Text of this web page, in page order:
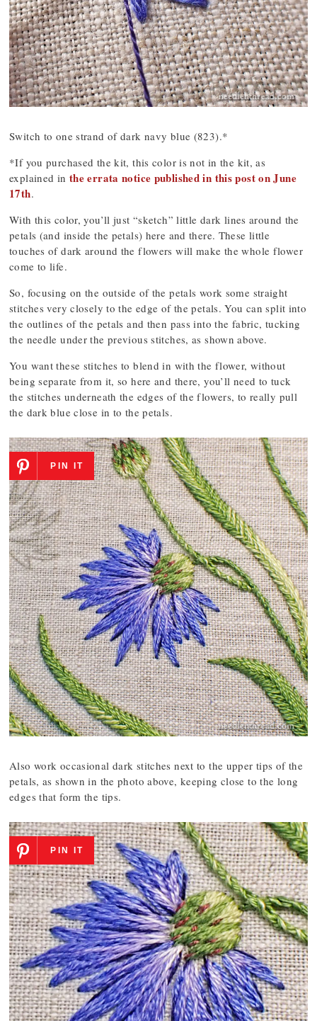
Switch to one strand of dark navy blue (823).*
*If you purchased the kit, this color is not in the kit, as
explained in the errata notice published in this post on June
17th.
With this color, you’ll just “sketch” little dark lines around the
petals (and inside the petals) here and there. These little
touches of dark around the flowers will make the whole flower
come to life.
So, focusing on the outside of the petals work some straight
stitches very closely to the edge of the petals. You can split into
the outlines of the petals and then pass into the fabric, tucking
the needle under the previous stitches, as shown above.
You want these stitches to blend in with the flower, without
being separate from it, so here and there, you’ll need to tuck
the stitches underneath the edges of the flowers, to really pull
the dark blue close in to the petals.
PIN IT
Also work occasional dark stitches next to the upper tips of the
petals, as shown in the photo above, keeping close to the long
edges that form the tips.
PIN IT